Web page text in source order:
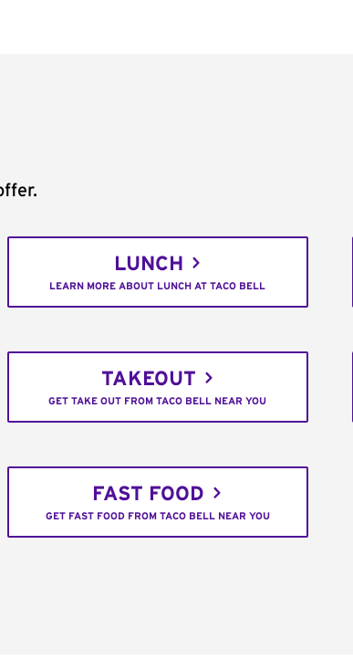
LUNCH
LEARN MORE ABOUT LUNCH AT TACO BELL
TAKEOUT
GET TAKE OUT FROM TACO BELL NEAR YOU
FAST FOOD
GET FAST FOOD FROM TACO BELL NEAR YOU